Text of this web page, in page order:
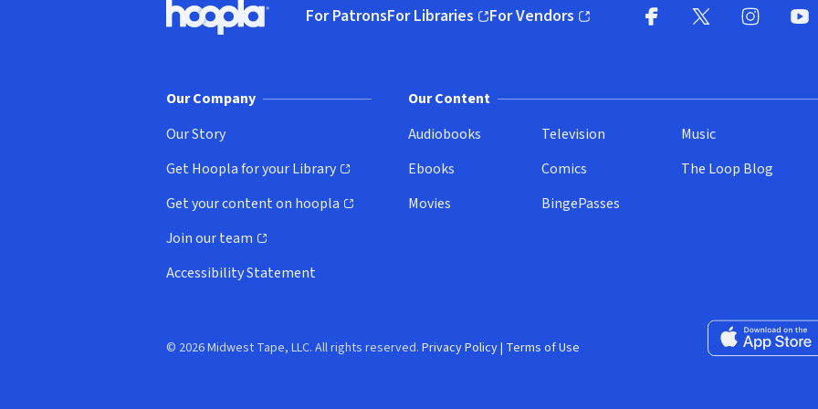
Hoopla logo, Go to homepage
For PatronsFor Libraries
(opens in new window)
For Vendors
(opens in new window)
Our Company
Our Story
Get Hoopla for your Library
(opens in new window)
Get your content on hoopla
(opens in new window)
Join our team
(opens in new window)
Accessibility Statement
Our Content
Audiobooks
Ebooks
Movies
Television
Comics
BingePasses
Music
The Loop Blog
Download on the
© 2026 Midwest Tape, LLC. All rights reserved. Privacy Policy| Terms of Use